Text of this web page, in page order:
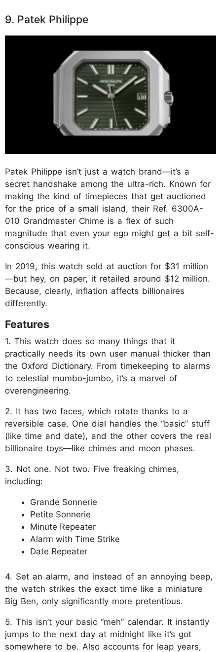
9. Patek Philippe
Patek Philippe isn’t just a watch brand—it’s a
secret handshake among the ultra-rich. Known for
making the kind of timepieces that get auctioned
for the price of a small island, their Ref. 6300A-
010 Grandmaster Chime is a flex of such
magnitude that even your ego might get a bit self-
conscious wearing it.
In 2019, this watch sold at auction for $31 million
—but hey, on paper, it retailed around $12 million.
Because, clearly, inflation affects billionaires
differently.
Features
1. This watch does so many things that it
practically needs its own user manual thicker than
the Oxford Dictionary. From timekeeping to alarms
to celestial mumbo-jumbo, it’s a marvel of
overengineering.
2. It has two faces, which rotate thanks to a
reversible case. One dial handles the “basic” stuff
(like time and date), and the other covers the real
billionaire toys—like chimes and moon phases.
3. Not one. Not two. Five freaking chimes,
including:
Grande Sonnerie
Petite Sonnerie
Minute Repeater
Alarm with Time Strike
Date Repeater
4. Set an alarm, and instead of an annoying beep,
the watch strikes the exact time like a miniature
Big Ben, only significantly more pretentious.
5. This isn’t your basic “meh” calendar. It instantly
jumps to the next day at midnight like it’s got
somewhere to be. Also accounts for leap years,